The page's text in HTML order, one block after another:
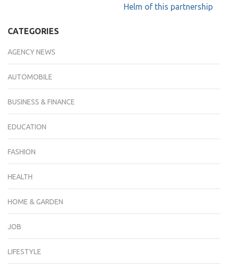
Helm of this partnership
CATEGORIES
AGENCY NEWS
AUTOMOBILE
BUSINESS & FINANCE
EDUCATION
FASHION
HEALTH
HOME & GARDEN
JOB
LIFESTYLE